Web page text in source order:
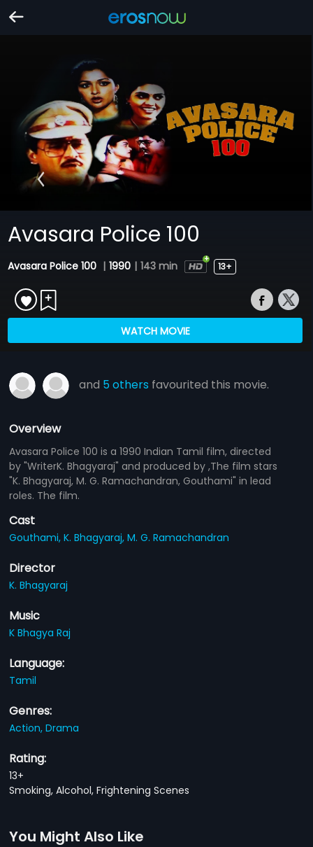
Avasara Police 100
Avasara Police 100 | 1990 | 143 min 13+
WATCH MOVIE
and 5 others favourited this movie.
Overview
Avasara Police 100 is a 1990 Indian Tamil film, directed
by "WriterK. Bhagyaraj" and produced by ,The film stars
"K. Bhagyaraj, M. G. Ramachandran, Gouthami" in lead
roles. The film.
Cast
Gouthami,K. Bhagyaraj,M. G. Ramachandran
Director
K. Bhagyaraj
Music
K Bhagya Raj
Language:
Tamil
Genres:
Action,Drama
Rating:
13+
Smoking, Alcohol, Frightening Scenes
You Might Also Like